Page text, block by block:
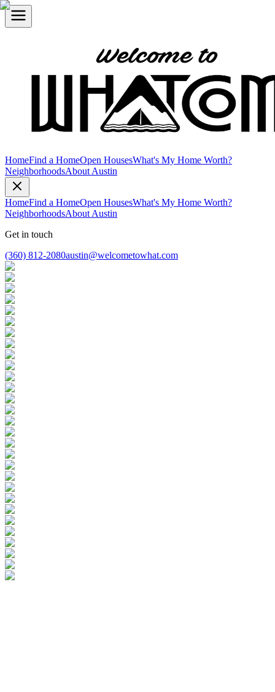
HomeFind a HomeOpen HousesWhat's My Home Worth?
NeighborhoodsAbout Austin
HomeFind a HomeOpen HousesWhat's My Home Worth?
NeighborhoodsAbout Austin
Get in touch
(360) 812-2080austin@welcometowhat.com